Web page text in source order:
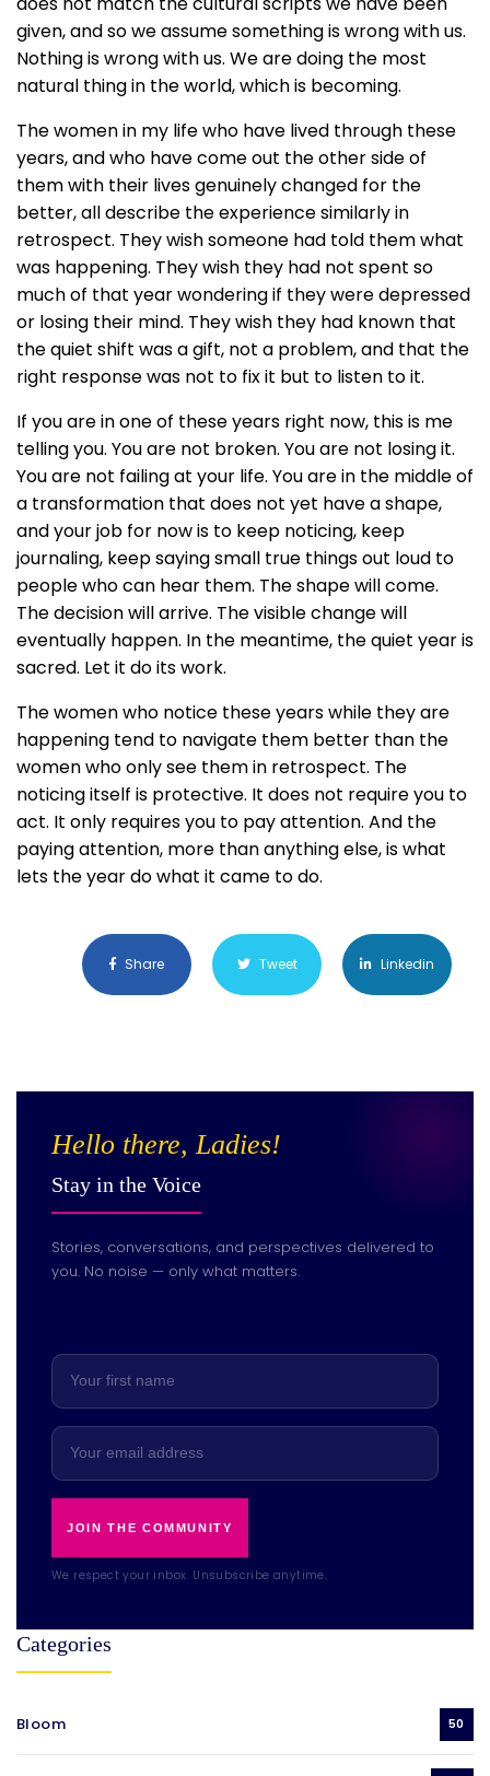
given, and so we assume something is wrong with us.
Nothing is wrong with us. We are doing the most
natural thing in the world, which is becoming.
The women in my life who have lived through these
years, and who have come out the other side of
them with their lives genuinely changed for the
better, all describe the experience similarly in
retrospect. They wish someone had told them what
was happening. They wish they had not spent so
much of that year wondering if they were depressed
or losing their mind. They wish they had known that
the quiet shift was a gift, not a problem, and that the
right response was not to fix it but to listen to it.
If you are in one of these years right now, this is me
telling you. You are not broken. You are not losing it.
You are not failing at your life. You are in the middle of
a transformation that does not yet have a shape,
and your job for now is to keep noticing, keep
journaling, keep saying small true things out loud to
people who can hear them. The shape will come.
The decision will arrive. The visible change will
eventually happen. In the meantime, the quiet year is
sacred. Let it do its work.
The women who notice these years while they are
happening tend to navigate them better than the
women who only see them in retrospect. The
noticing itself is protective. It does not require you to
act. It only requires you to pay attention. And the
paying attention, more than anything else, is what
lets the year do what it came to do.
Share Tweet Linkedin
Hello there, Ladies!
Stay in the Voice
Stories, conversations, and perspectives delivered to
you. No noise — only what matters.
JOIN THE COMMUNITY
We respect your inbox. Unsubscribe anytime.
Categories
Bloom 50